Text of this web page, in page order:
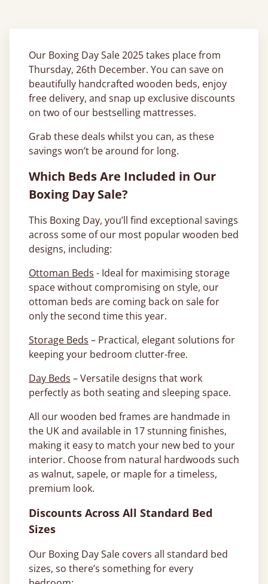
Our Boxing Day Sale 2025 takes place from
Thursday, 26th December. You can save on
beautifully handcrafted wooden beds, enjoy
free delivery, and snap up exclusive discounts
on two of our bestselling mattresses.
Grab these deals whilst you can, as these
savings won’t be around for long.
Which Beds Are Included in Our
Boxing Day Sale?
This Boxing Day, you’ll find exceptional savings
across some of our most popular wooden bed
designs, including:
Ottoman Beds - Ideal for maximising storage
space without compromising on style, our
ottoman beds are coming back on sale for
only the second time this year.
Storage Beds – Practical, elegant solutions for
keeping your bedroom clutter-free.
Day Beds – Versatile designs that work
perfectly as both seating and sleeping space.
All our wooden bed frames are handmade in
the UK and available in 17 stunning finishes,
making it easy to match your new bed to your
interior. Choose from natural hardwoods such
as walnut, sapele, or maple for a timeless,
premium look.
Discounts Across All Standard Bed
Sizes
Our Boxing Day Sale covers all standard bed
sizes, so there’s something for every